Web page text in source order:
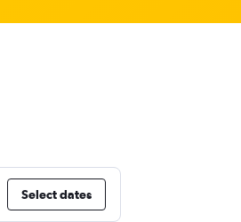
Select dates